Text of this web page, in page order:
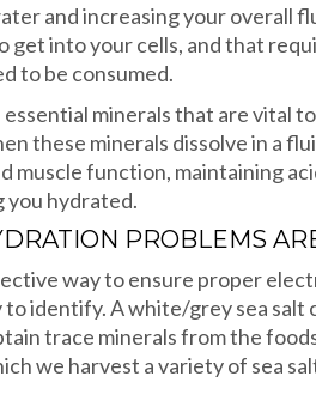
and increasing your overall
get into your cells, and that
to be consumed.
minerals that are vital
these minerals dissolve in a
muscle function, maintaining
you hydrated.
PROBLEMS
way to ensure proper
to identify. A white/grey sea
trace minerals from the
we harvest a variety of sea